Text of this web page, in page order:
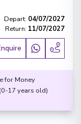
Depart: 04/07/2027
Return: 11/07/2027
for Money
17 years old)